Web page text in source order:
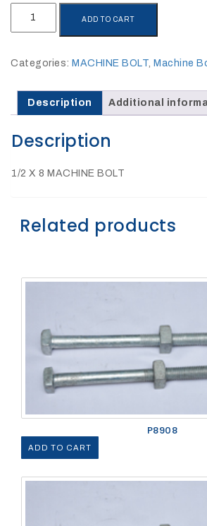
200amp,
w
quantity
ADD TO CART
Categories: MACHINE BOLT Machine
Description Additional
Description
1/2 X 8 MACHINE BOLT
Related products
P8908
ADD TO CART